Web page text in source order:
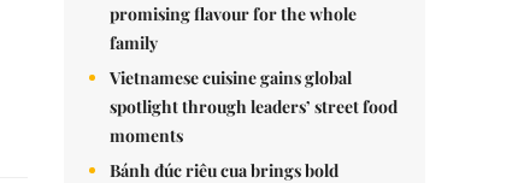
promising flavour for the whole
family
Vietnamese cuisine gains global
spotlight through leaders’ street food
moments
Bánh đúc riêu cua brings bold